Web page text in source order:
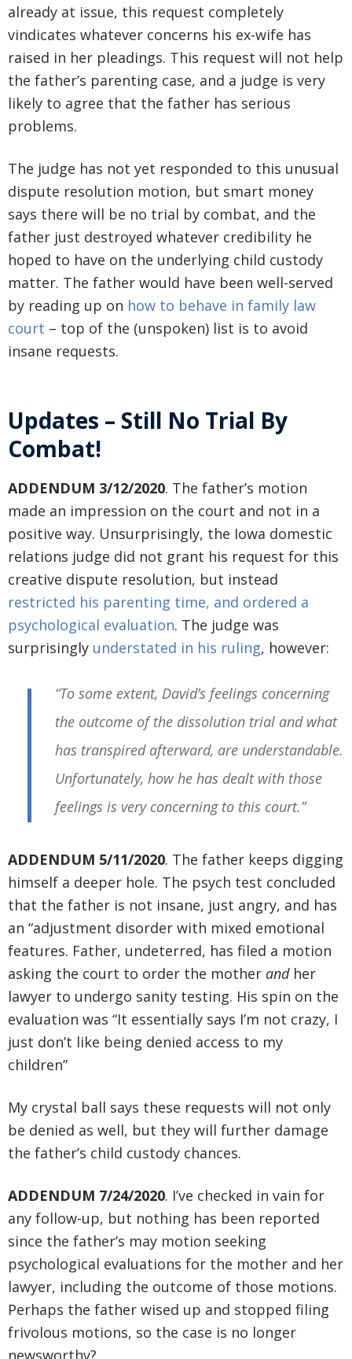
already at issue, this request completely
vindicates whatever concerns his ex-wife has
raised in her pleadings. This request will not help
the father’s parenting case, and a judge is very
likely to agree that the father has serious
problems.
The judge has not yet responded to this unusual
dispute resolution motion, but smart money
says there will be no trial by combat, and the
father just destroyed whatever credibility he
hoped to have on the underlying child custody
matter. The father would have been well-served
by reading up on how to behave in family law
court – top of the (unspoken) list is to avoid
insane requests.
Updates – Still No Trial By
Combat!
ADDENDUM 3/12/2020. The father’s motion
made an impression on the court and not in a
positive way. Unsurprisingly, the Iowa domestic
relations judge did not grant his request for this
creative dispute resolution, but instead
restricted his parenting time, and ordered a
psychological evaluation. The judge was
surprisingly understated in his ruling, however:
“To some extent, David’s feelings concerning
the outcome of the dissolution trial and what
has transpired afterward, are understandable.
Unfortunately, how he has dealt with those
feelings is very concerning to this court.”
ADDENDUM 5/11/2020. The father keeps digging
himself a deeper hole. The psych test concluded
that the father is not insane, just angry, and has
an “adjustment disorder with mixed emotional
features. Father, undeterred, has filed a motion
asking the court to order the mother andher
lawyer to undergo sanity testing. His spin on the
evaluation was “It essentially says I’m not crazy, I
just don’t like being denied access to my
children”
My crystal ball says these requests will not only
be denied as well, but they will further damage
the father’s child custody chances.
ADDENDUM 7/24/2020. I’ve checked in vain for
any follow-up, but nothing has been reported
since the father’s may motion seeking
psychological evaluations for the mother and her
lawyer, including the outcome of those motions.
Perhaps the father wised up and stopped filing
frivolous motions, so the case is no longer
newsworthy?